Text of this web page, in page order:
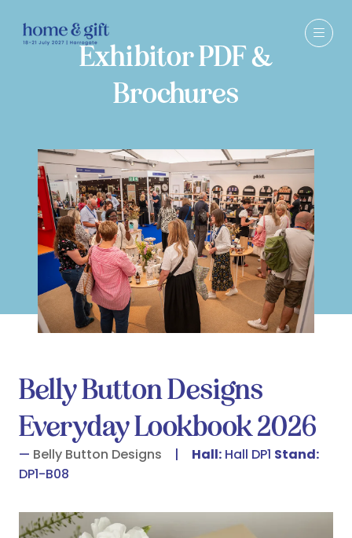
Exhibitor PDF &
Brochures
Belly Button Designs
Everyday Lookbook 2026
Belly Button Designs Hall: Hall DP1 Stand:
DP1-B08